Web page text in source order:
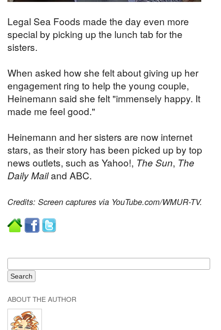
Legal Sea Foods made the day even more
special by picking up the lunch tab for the
sisters.
When asked how she felt about giving up her
engagement ring to help the young couple,
Heinemann said she felt "immensely happy. It
made me feel good."
Heinemann and her sisters are now internet
stars, as their story has been picked up by top
news outlets, such as Yahoo!, The Sun, The
Daily Mailand ABC.
Credits: Screen captures via YouTube.com/WMUR-TV.
ABOUT THE AUTHOR